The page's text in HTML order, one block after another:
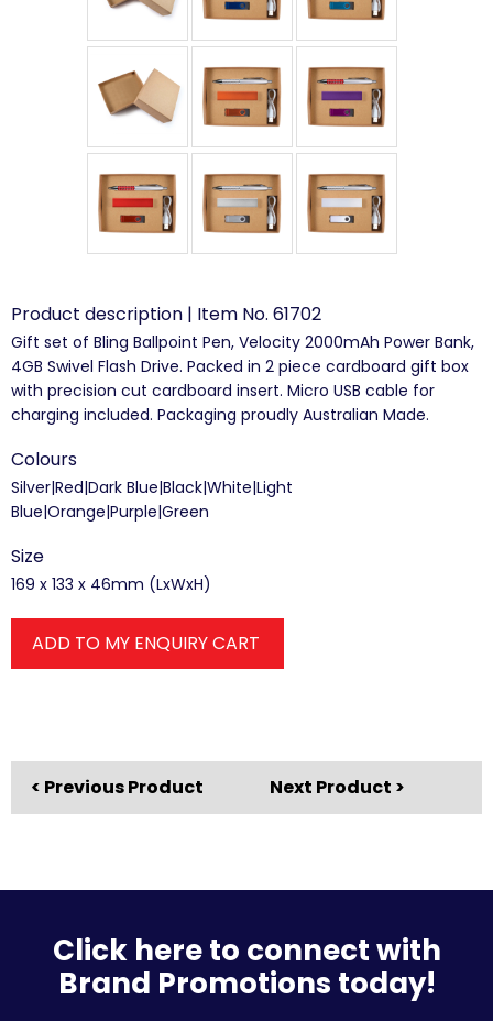
Product description | Item No. 61702
Gift set of Bling Ballpoint Pen, Velocity 2000mAh Power Bank,
4GB Swivel Flash Drive. Packed in 2 piece cardboard gift box
with precision cut cardboard insert. Micro USB cable for
charging included. Packaging proudly Australian Made.
Colours
Silver|Red|Dark Blue|Black|White|Light
Blue|Orange|Purple|Green
Size
169 x 133 x 46mm (LxWxH)
ADD TO MY ENQUIRY CART
< Previous Product Next Product >
Click here to connect with
Brand Promotions today!